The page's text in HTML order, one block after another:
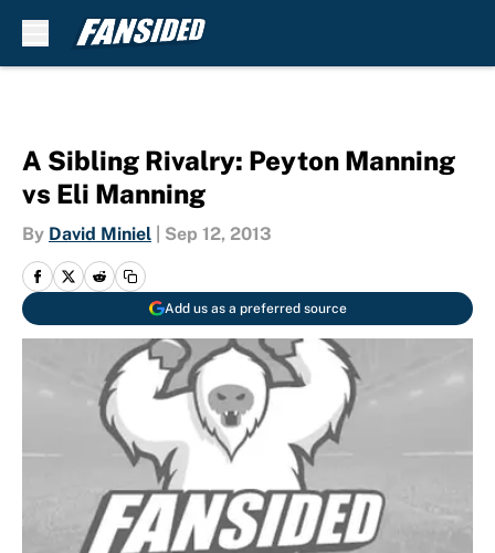
A Sibling Rivalry: Peyton Manning
vs Eli Manning
By David Miniel Sep 12, 2013
Add us as a preferred source